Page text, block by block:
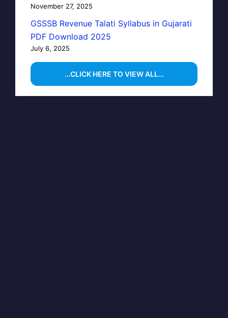
November 27, 2025
GSSSB Revenue Talati Syllabus in Gujarati
PDF Download 2025
July 6, 2025
…CLICK HERE TO VIEW ALL…